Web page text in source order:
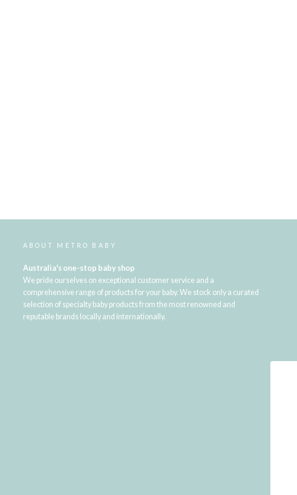
ABOUT METRO BABY
Australia's one-stop baby shop
We pride ourselves on exceptional customer service and a
comprehensive range of products for your baby. We stock only a curated
selection of specialty baby products from the most renowned and
reputable brands locally and internationally.